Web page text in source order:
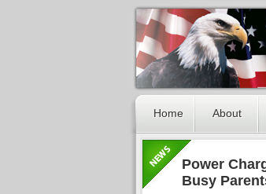
Home About
Power
Busy